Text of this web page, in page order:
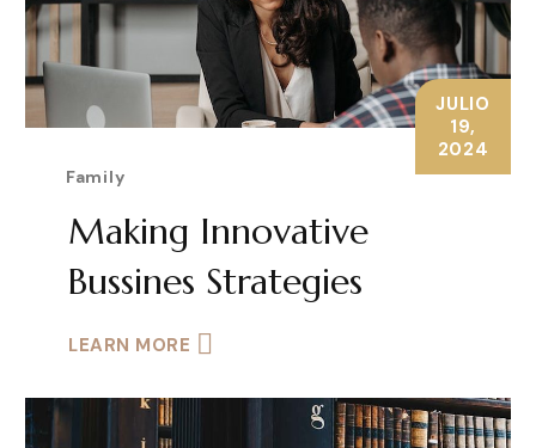
Family
JULIO
19,
2024
Making Innovative
Bussines Strategies
LEARN MORE